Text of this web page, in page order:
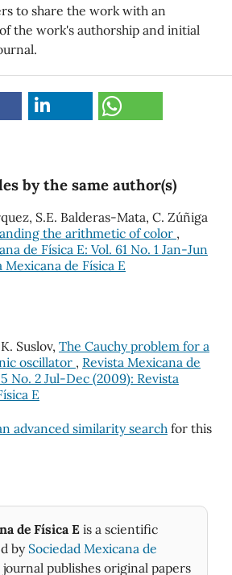
to share the work with an
the work's authorship and initial
by the same author(s)
S.E. Balderas-Mata, C. Zúñiga
the arithmetic of color ,
de Física E: Vol. 61 No. 1 Jan-Jun
Mexicana de Física E
Suslov, The Cauchy problem for a
oscillator , Revista Mexicana de
No. 2 Jul-Dec (2009): Revista
E
advanced similarity search for this
de Física E is a scientific
by Sociedad Mexicana de
journal publishes original papers